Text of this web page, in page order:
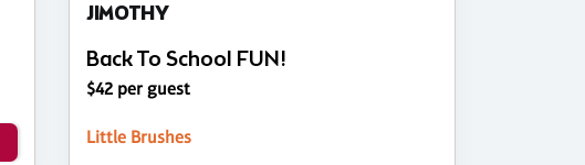
JIMOTHY
Back To School FUN!
$42 per guest
Little Brushes